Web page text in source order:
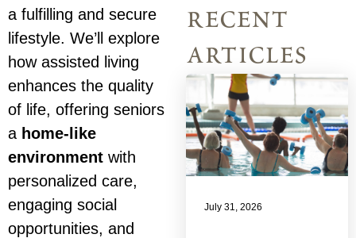
recent
articles
July 31, 2026
a fulfilling and secure
lifestyle. We’ll explore
how assisted living
enhances the quality
of life, offering seniors
a home-like
environment with
personalized care,
engaging social
opportunities, and